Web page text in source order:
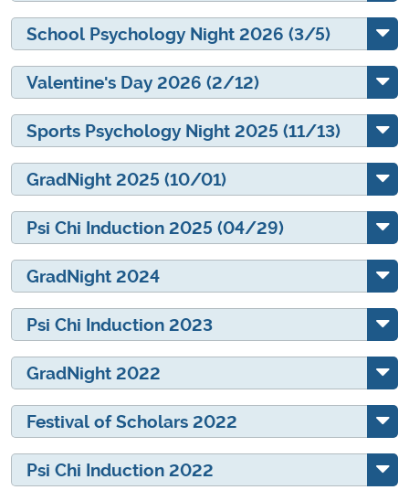
School Psychology Night 2026 (3/5)
Valentine's Day 2026 (2/12)
Sports Psychology Night 2025 (11/13)
GradNight 2025 (10/01)
Psi Chi Induction 2025 (04/29)
GradNight 2024
Psi Chi Induction 2023
GradNight 2022
Festival of Scholars 2022
Psi Chi Induction 2022